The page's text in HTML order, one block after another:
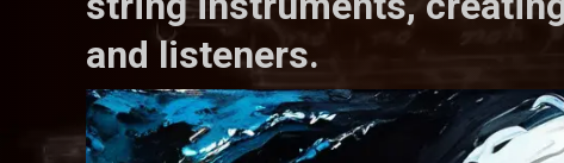
and listeners.